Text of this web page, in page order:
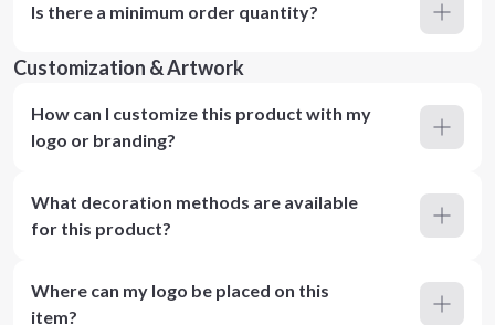
Is there a minimum order quantity?
Customization & Artwork
How can I customize this product with my
logo or branding?
What decoration methods are available
for this product?
Where can my logo be placed on this
item?